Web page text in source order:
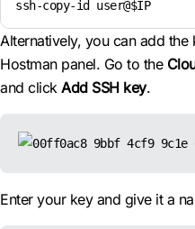
ssh-copy-id user@$IP
Alternatively, you can add
Hostman panel. Go to the
and click Add SSH key.
Enter your key and give it a